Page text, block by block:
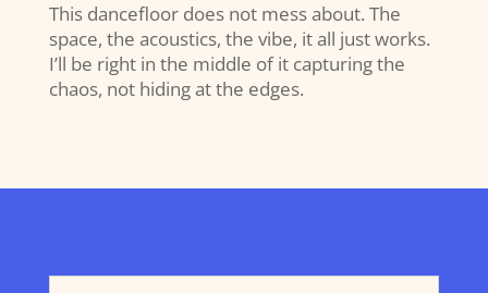
This dancefloor does not mess about. The
space, the acoustics, the vibe, it all just works.
I’ll be right in the middle of it capturing the
chaos, not hiding at the edges.